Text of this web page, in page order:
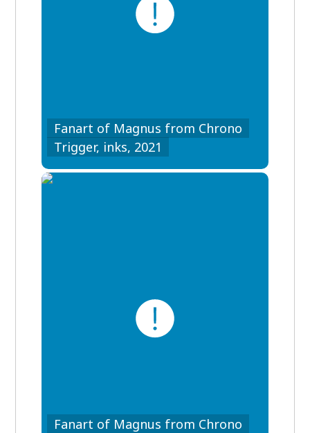
Fanart of Magnus from Chrono
Trigger, inks, 2021
Fanart of Magnus from Chrono